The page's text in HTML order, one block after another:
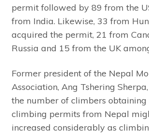
permit followed by 89 from the
from India. Likewise, 33 from
acquired the permit, 21 from
Russia and 15 from the UK
Former president of the Nepal
Association, Ang Tshering
the number of climbers obtaining
climbing permits from Nepal
increased considerably as